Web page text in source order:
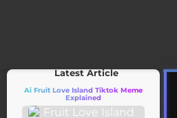
Latest Article
Ai Fruit Love Island Tiktok Meme
Explained